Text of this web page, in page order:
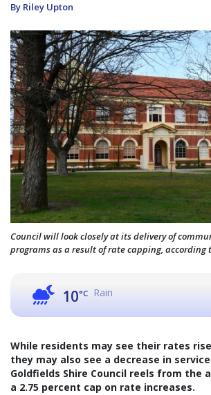
By Riley Upton
Council will look closely at its delivery of
programs as a result of rate capping, according
10°C Rain
While residents may see their rates
they may also see a decrease in
Goldfields Shire Council reels from the
a 2.75 percent cap on rate increases.